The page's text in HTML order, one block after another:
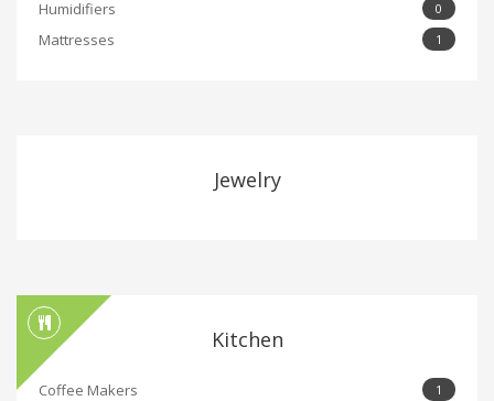
Humidifiers 0
Mattresses 1
Jewelry
Kitchen
Coffee Makers 1